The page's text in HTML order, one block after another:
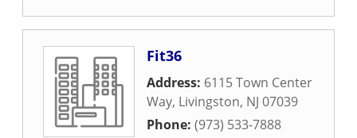
Fit36
Address: 6115 Town Center
Way, Livingston, NJ 07039
Phone: (973) 533-7888